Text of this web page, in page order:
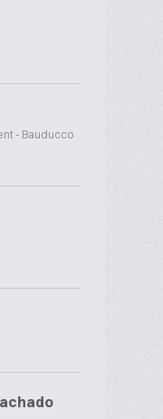
- Bauducco